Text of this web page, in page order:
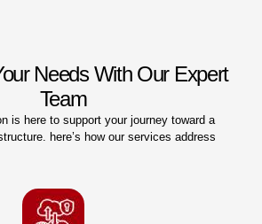
Needs With Our Expert
Team
is here to support your journey toward a
here’s how our services address